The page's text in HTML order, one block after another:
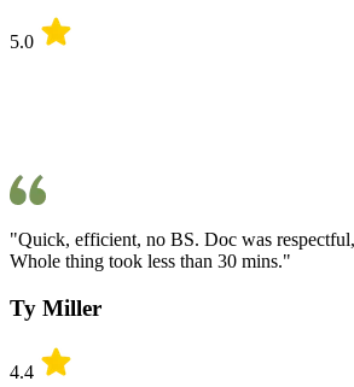
5.0
"Quick, efficient, no BS. Doc was
Whole thing took less than 30 mins."
Ty Miller
4.4